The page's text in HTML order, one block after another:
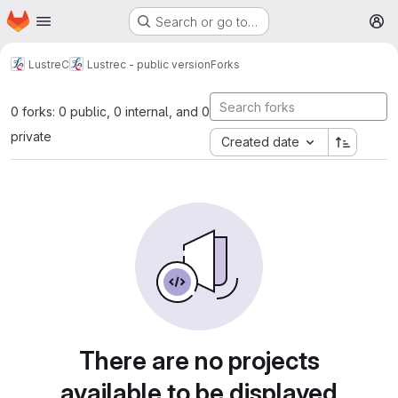
Skip to main content
Homepage Search or go to…
LustreC Lustrec - public versionForks
0 forks: 0 public, 0 internal, and 0
private
Created date
There are no projects